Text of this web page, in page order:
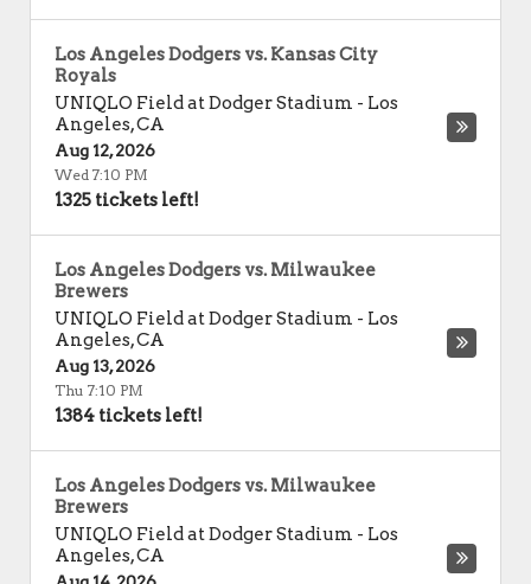
Los Angeles Dodgers vs. Kansas City
Royals
UNIQLO Field at Dodger Stadium - Los
Angeles,CA
Aug 12, 2026
Wed 7:10 PM
1325 tickets left!
Los Angeles Dodgers vs. Milwaukee
Brewers
UNIQLO Field at Dodger Stadium - Los
Angeles,CA
Aug 13, 2026
Thu 7:10 PM
1384 tickets left!
Los Angeles Dodgers vs. Milwaukee
Brewers
UNIQLO Field at Dodger Stadium - Los
Angeles,CA